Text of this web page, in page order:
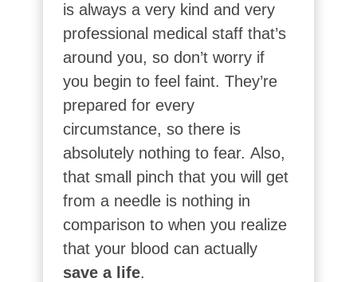
is always a very kind and very
professional medical staff that’s
around you, so don’t worry if
you begin to feel faint. They’re
prepared for every
circumstance, so there is
absolutely nothing to fear. Also,
that small pinch that you will get
from a needle is nothing in
comparison to when you realize
that your blood can actually
save a life.